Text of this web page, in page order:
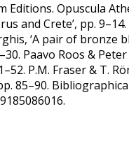
Opuscula
and Crete’, pp.
‘A pair of
Paavo Roos &
P.M. Fraser & T.
85–90.